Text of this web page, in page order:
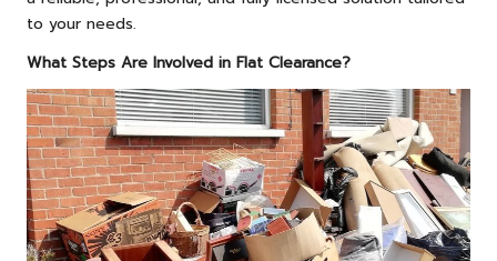
to your needs.
What Steps Are Involved in Flat Clearance?